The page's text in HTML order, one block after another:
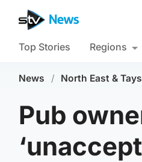
Top Stories Regions
News / North East &
Pub